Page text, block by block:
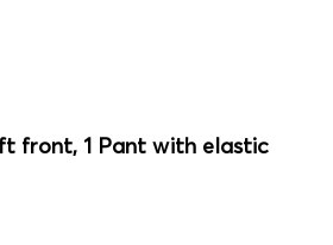
front, 1 Pant with elastic